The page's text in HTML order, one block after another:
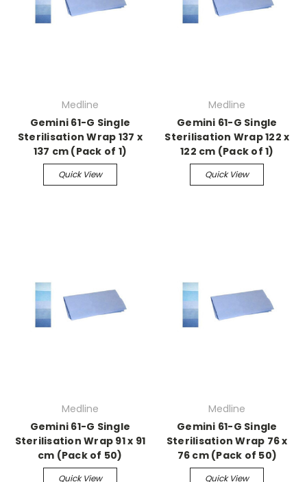
Medline
Gemini 61-G Single
Sterilisation Wrap 137 x
137 cm (Pack of 1)
Quick View
Medline
Gemini 61-G Single
Sterilisation Wrap 122 x
122 cm (Pack of 1)
Quick View
Medline
Gemini 61-G Single
Sterilisation Wrap 91 x 91
cm (Pack of 50)
Quick View
Medline
Gemini 61-G Single
Sterilisation Wrap 76 x
76 cm (Pack of 50)
Quick View